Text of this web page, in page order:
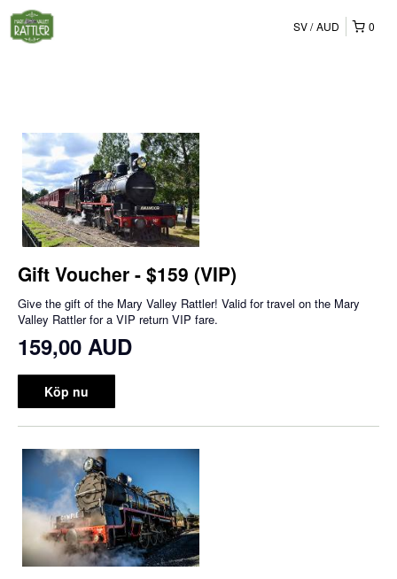
0
SV AUD
Gift Voucher - $159 (VIP)
Give the gift of the Mary Valley Rattler! Valid for travel on the Mary
Valley Rattler for a VIP return VIP fare.
159,00 AUD
Köp nu